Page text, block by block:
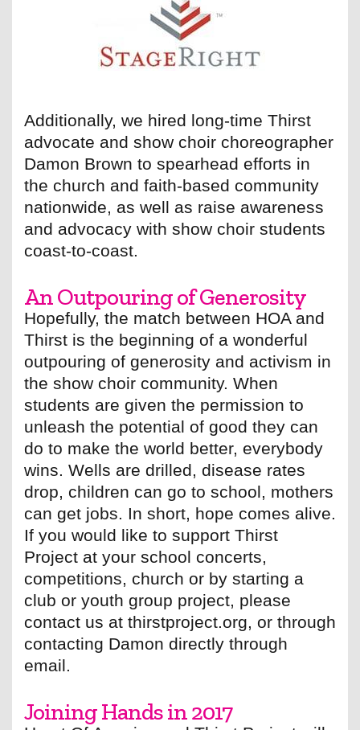
Additionally, we hired long-time Thirst
advocate and show choir choreographer
Damon Brown to spearhead efforts in
the church and faith-based community
nationwide, as well as raise awareness
and advocacy with show choir students
coast-to-coast.
An Outpouring of Generosity
Hopefully, the match between HOA and
Thirst is the beginning of a wonderful
outpouring of generosity and activism in
the show choir community. When
students are given the permission to
unleash the potential of good they can
do to make the world better, everybody
wins. Wells are drilled, disease rates
drop, children can go to school, mothers
can get jobs. In short, hope comes alive.
If you would like to support Thirst
Project at your school concerts,
competitions, church or by starting a
club or youth group project, please
contact us at thirstproject.org, or through
contacting Damon directly through
email.
Joining Hands in 2017